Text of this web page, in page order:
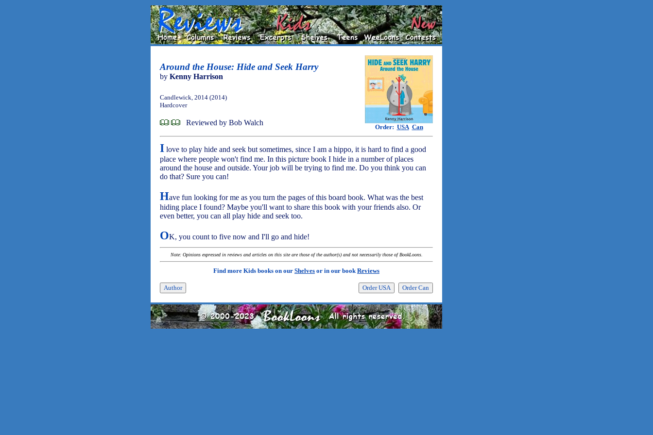
Around the House: Hide and Seek Harry
by Kenny Harrison
Order: USA Can
Candlewick, 2014 (2014)
Hardcover
Reviewed by Bob Walch
I love to play hide and seek but sometimes, since I am a hippo, it is hard to find a good
place where people won't find me. In this picture book I hide in a number of places
around the house and outside. Your job will be trying to find me. Do you think you can
do that? Sure you can!
Have fun looking for me as you turn the pages of this board book. What was the best
hiding place I found? Maybe you'll want to share this book with your friends also. Or
even better, you can all play hide and seek too.
OK, you count to five now and I'll go and hide!
Note: Opinions expressed in reviews and articles on this site are those of the author(s) and not necessarily those of BookLoons.
Find more Kids books on our Shelves or in our bookReviews